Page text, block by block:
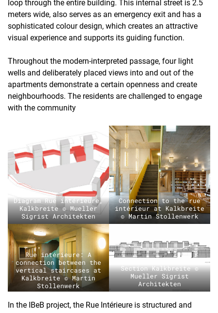
loop through the entire building. This internal street is 2.5
meters wide, also serves as an emergency exit and has a
sophisticated colour design, which creates an attractive
visual experience and supports its guiding function.
Throughout the modern-interpreted passage, four light
wells and deliberately placed views into and out of the
apartments demonstrate a certain openness and create
neighbourhoods. The residents are challenged to engage
with the community
Diagram Rue intérieure,
Kalkbreite © Mueller
Sigrist Architekten
Connection to the rue
intérieur at Kalkbreite
© Martin Stollenwerk
Rue intérieure: A
connection between the
vertical staircases at
Kalkbreite © Martin
Stollenwerk
Section Kalkbreite ©
Mueller Sigrist
Architekten
In the IBeB project, the Rue Intérieure is structured and